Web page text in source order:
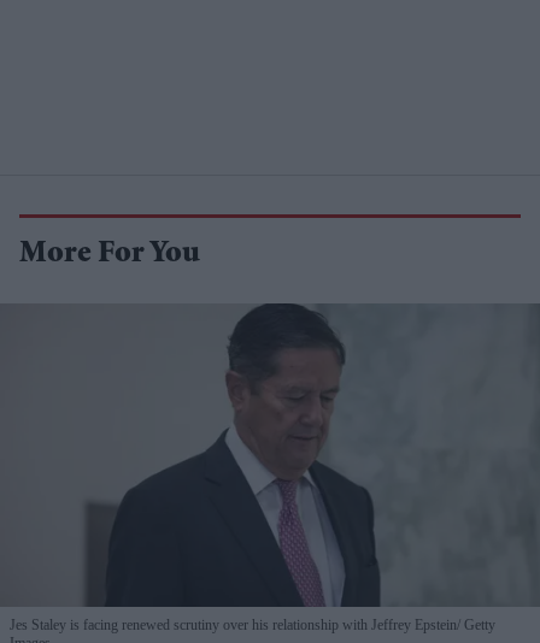
More For You
Jes Staley is facing renewed scrutiny over his relationship with Jeffrey Epstein Getty